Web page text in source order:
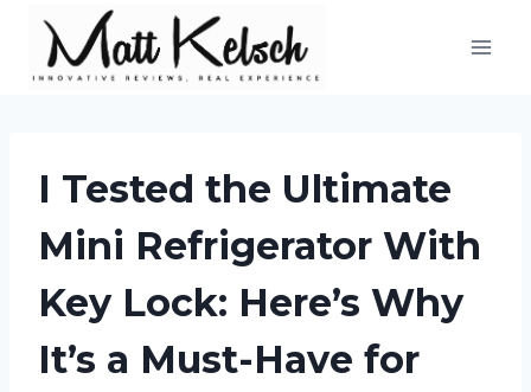
content
I Tested the Ultimate
Mini Refrigerator With
Key Lock: Here’s Why
It’s a Must-Have for